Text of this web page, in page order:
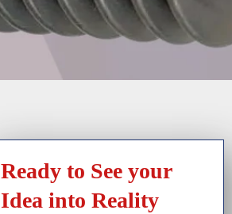
Ready to See your
Idea into Reality